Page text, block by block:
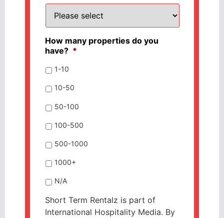
How many properties do you
have? *
1-10
10-50
50-100
100-500
500-1000
1000+
N/A
Short Term Rentalz is part of
International Hospitality Media. By